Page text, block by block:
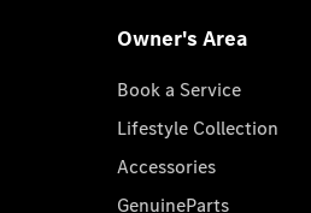
Owner's Area
Book a Service
Lifestyle Collection
Accessories
GenuineParts